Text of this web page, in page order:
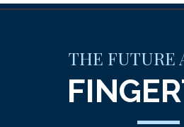
THE FUTURE